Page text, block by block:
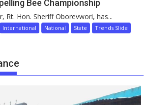
Bee Championship
Rt. Hon. Sheriff Oborevwori, has...
International National State
Trends Slide